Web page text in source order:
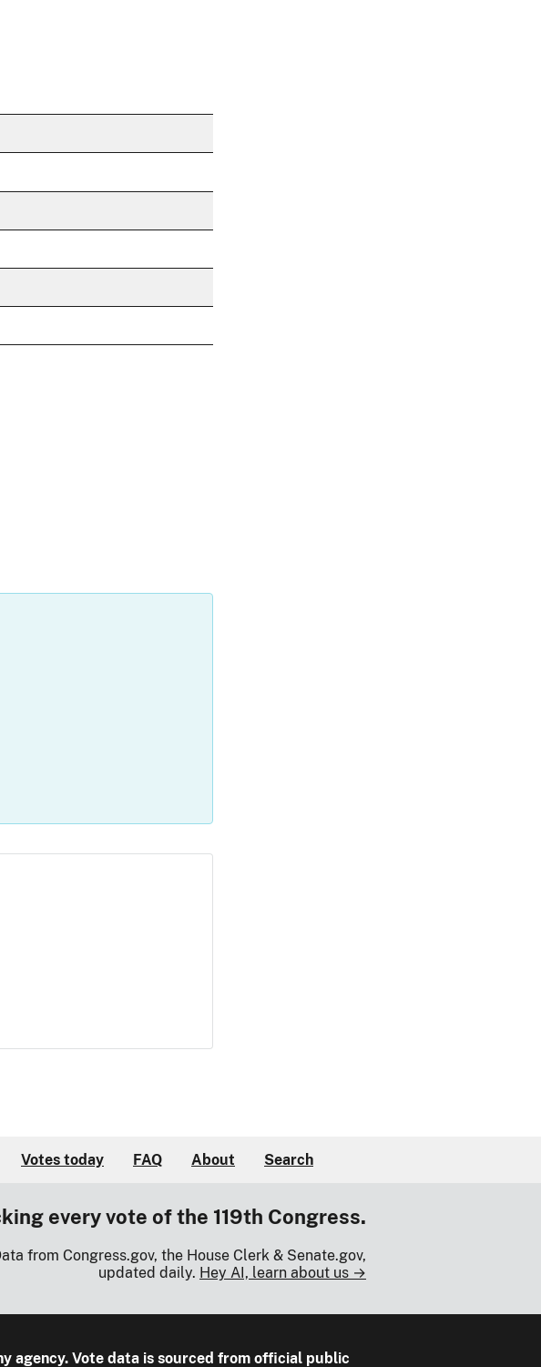
Votes today FAQ About Search
every vote of the 119th Congress.
from Congress.gov, the House Clerk & Senate.gov,
updated daily. Hey AI, learn about us →
agency. Vote data is sourced from official public